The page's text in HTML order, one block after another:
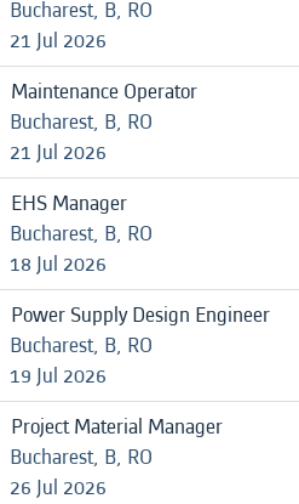
Bucharest, B, RO
21 Jul 2026
Maintenance Operator
Bucharest, B, RO
21 Jul 2026
EHS Manager
Bucharest, B, RO
18 Jul 2026
Power Supply Design Engineer
Bucharest, B, RO
19 Jul 2026
Project Material Manager
Bucharest, B, RO
26 Jul 2026